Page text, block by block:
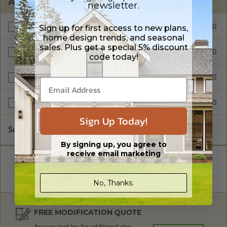
Materials List $295.00
Additional Build $300.00
Right Reading Reverse $345.00
Multi-Use License $599.00
Subtotal of Plan Package and Options
FREE MODIFICATION QUOTE
newsletter.
Sign up for first access to new plans,
home design trends, and seasonal
sales. Plus get a special 5% discount
code today!
Sign Up Today!
By signing up, you agree to
receive email marketing
No, Thanks.